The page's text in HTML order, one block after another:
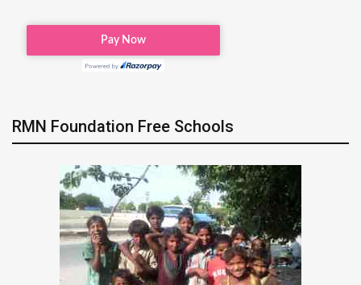
RMN Foundation Free Schools